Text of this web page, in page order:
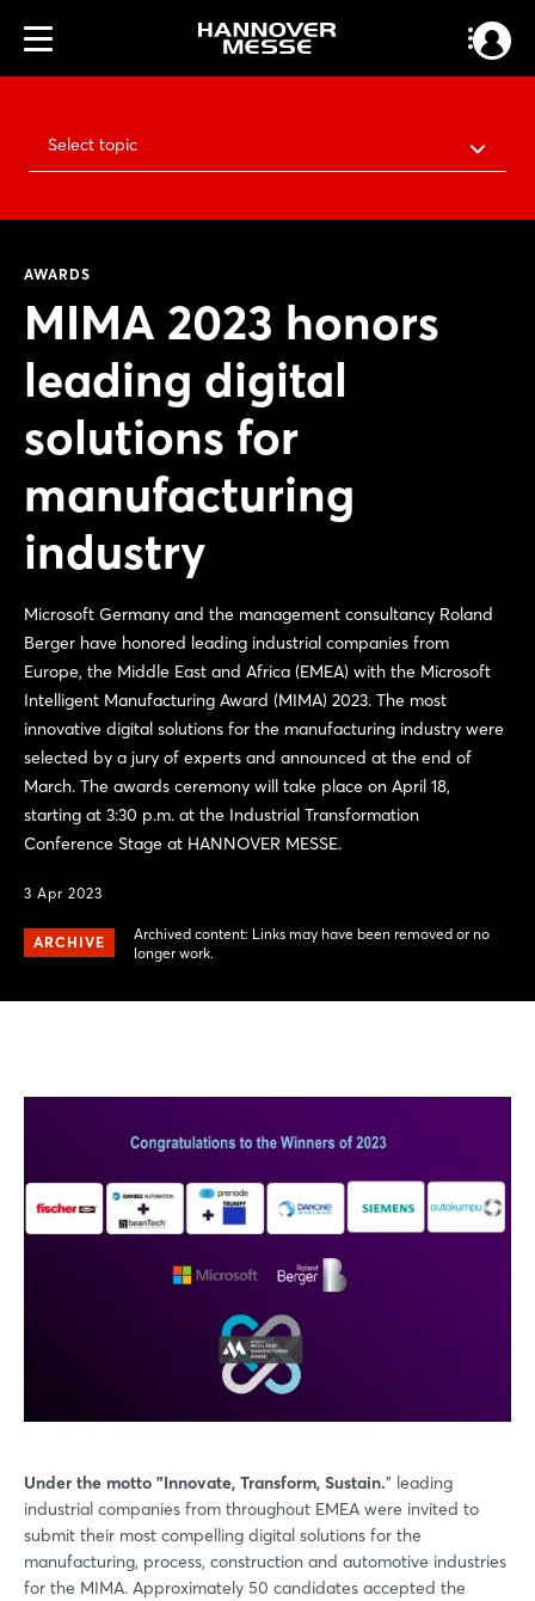
Select topic
AWARDS
MIMA 2023 honors
leading digital
solutions for
manufacturing
industry
Microsoft Germany and the management consultancy Roland
Berger have honored leading industrial companies from
Europe, the Middle East and Africa (EMEA) with the Microsoft
Intelligent Manufacturing Award (MIMA) 2023. The most
innovative digital solutions for the manufacturing industry were
selected by a jury of experts and announced at the end of
March. The awards ceremony will take place on April 18,
starting at 3:30 p.m. at the Industrial Transformation
Conference Stage at HANNOVER MESSE.
3 Apr 2023
ARCHIVE
Archived content: Links may have been removed or no
longer work.
Under the motto "Innovate, Transform, Sustain." leading
industrial companies from throughout EMEA were invited to
submit their most compelling digital solutions for the
manufacturing, process, construction and automotive industries
for the MIMA. Approximately 50 candidates accepted the